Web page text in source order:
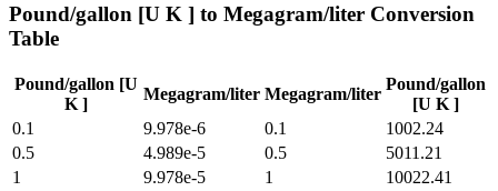
Pound/gallon [U K ] to Megagram/liter Conversion
Table
Pound/gallon [U
K ]
Megagram/liter Megagram/liter
Pound/gallon
[U K ]
0.1
9.978e-6 0.1
1002.24
0.5
4.989e-5 0.5
5011.21
1
9.978e-5 1
10022.41